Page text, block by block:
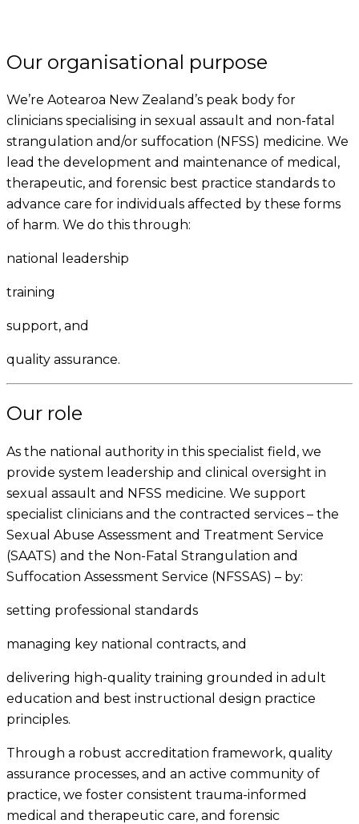
Our organisational purpose
We’re Aotearoa New Zealand’s peak body for
clinicians specialising in sexual assault and non-fatal
strangulation and/or suffocation (NFSS) medicine. We
lead the development and maintenance of medical,
therapeutic, and forensic best practice standards to
advance care for individuals affected by these forms
of harm. We do this through:
national leadership
training
support, and
quality assurance.
Our role
As the national authority in this specialist field, we
provide system leadership and clinical oversight in
sexual assault and NFSS medicine. We support
specialist clinicians and the contracted services – the
Sexual Abuse Assessment and Treatment Service
(SAATS) and the Non-Fatal Strangulation and
Suffocation Assessment Service (NFSSAS) – by:
setting professional standards
managing key national contracts, and
delivering high-quality training grounded in adult
education and best instructional design practice
principles.
Through a robust accreditation framework, quality
assurance processes, and an active community of
practice, we foster consistent trauma-informed
medical and therapeutic care, and forensic